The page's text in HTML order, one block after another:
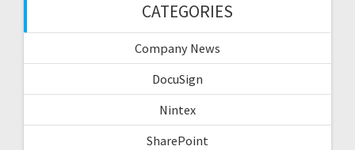
CATEGORIES
Company News
DocuSign
Nintex
SharePoint